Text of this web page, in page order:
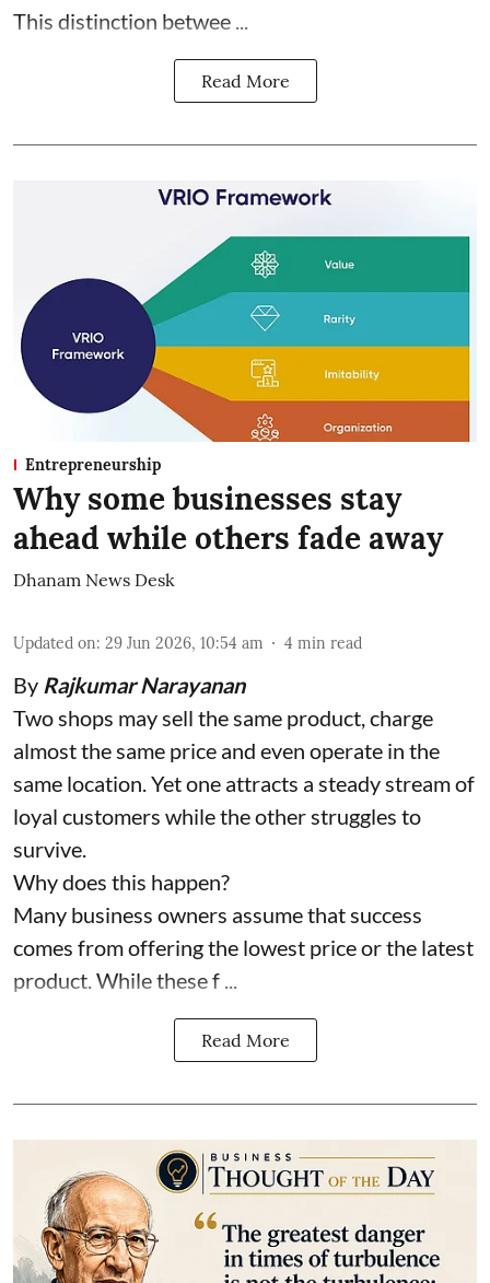
This distinction betwee ...
Read More
Entrepreneurship
Why some businesses stay
ahead while others fade away
Dhanam News Desk
Updated on: 29 Jun 2026, 10:54 am 4 min read
By Rajkumar Narayanan
Two shops may sell the same product, charge
almost the same price and even operate in the
same location. Yet one attracts a steady stream of
loyal customers while the other struggles to
survive.
Why does this happen?
Many business owners assume that success
comes from offering the lowest price or the latest
product. While these f ...
Read More